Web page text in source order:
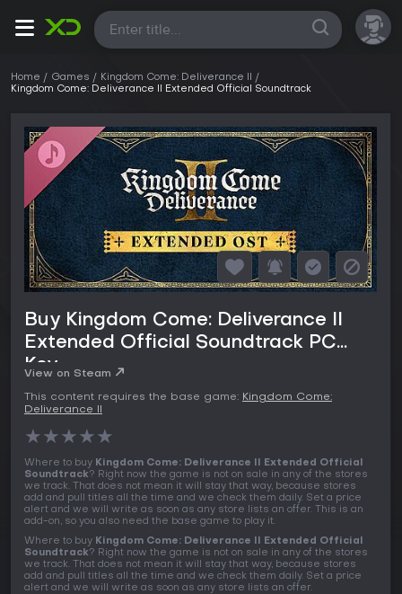
All
Home Games
Kingdom Come: Deliverance II
Kingdom Come: Deliverance II Extended Official Soundtrack
Buy Kingdom Come: Deliverance II
Extended Official Soundtrack PC
Key
View on Steam
This content requires the base game: Kingdom Come:
Deliverance II
★★★★★
Where to buy Kingdom Come: Deliverance II Extended Official
Soundtrack? Right now the game is not on sale in any of the stores
we track. That does not mean it will stay that way, because stores
add and pull titles all the time and we check them daily. Set a price
alert and we will write as soon as any store lists an offer. This is an
add-on, so you also need the base game to play it.
Where to buy Kingdom Come: Deliverance II Extended Official
Soundtrack? Right now the game is not on sale in any of the stores
we track. That does not mean it will stay that way, because stores
add and pull titles all the time and we check them daily. Set a price
alert and we will write as soon as any store lists an offer.